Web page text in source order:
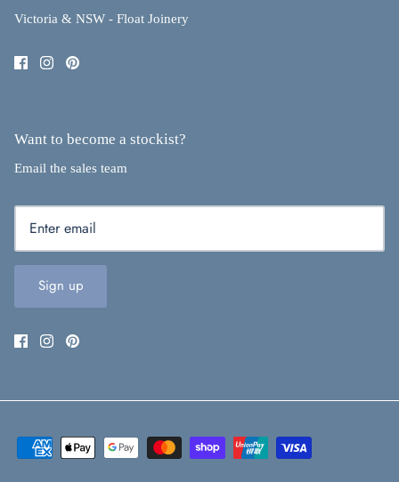
Victoria & NSW - Float Joinery
Want to become a stockist?
Email the sales team
Sign up